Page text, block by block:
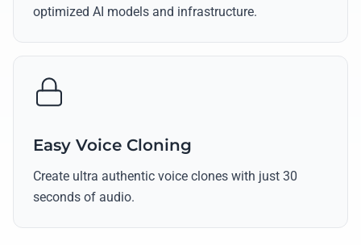
optimized AI models and infrastructure.
Easy Voice Cloning
Create ultra authentic voice clones with just 30
seconds of audio.